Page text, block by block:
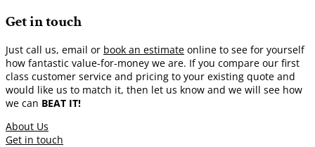
Get in touch
Just call us, email or book an estimate online to see for yourself
how fantastic value-for-money we are. If you compare our first
class customer service and pricing to your existing quote and
would like us to match it, then let us know and we will see how
we can BEAT IT!
About Us
Get in touch